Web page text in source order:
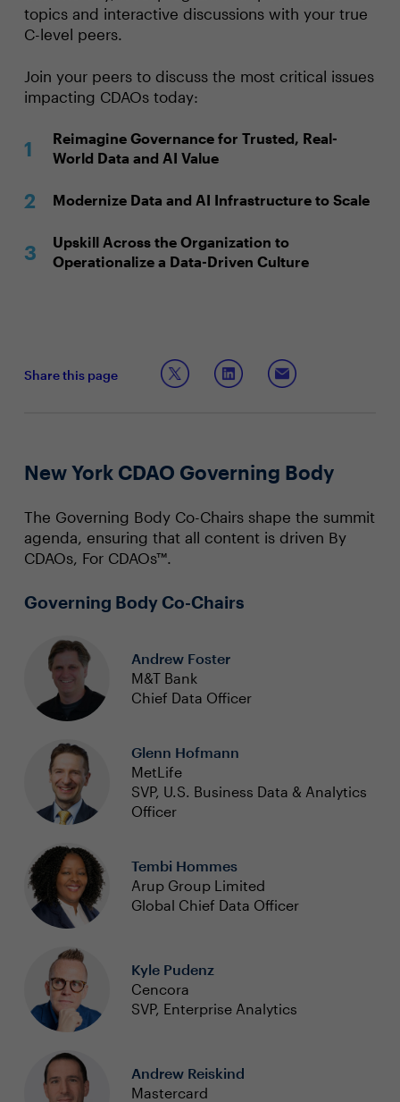
topics and interactive discussions with your true
C-level peers.
Join your peers to discuss the most critical issues
impacting CDAOs today:
Reimagine Governance for Trusted, Real-
World Data and AI Value
Modernize Data and AI Infrastructure to Scale
Upskill Across the Organization to
Operationalize a Data-Driven Culture
Share this page
New York CDAO Governing Body
The Governing Body Co-Chairs shape the summit
agenda, ensuring that all content is driven By
CDAOs, For CDAOs™.
Governing Body Co-Chairs
Andrew Foster
M&T Bank
Chief Data Officer
Glenn Hofmann
MetLife
SVP, U.S. Business Data & Analytics
Officer
Tembi Hommes
Arup Group Limited
Global Chief Data Officer
Kyle Pudenz
Cencora
SVP, Enterprise Analytics
Andrew Reiskind
Mastercard